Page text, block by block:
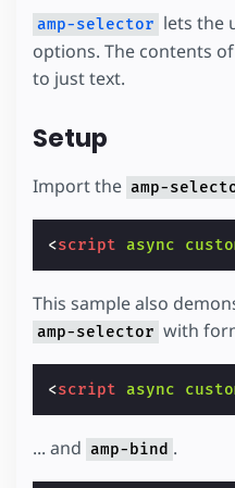
amp-selector lets the
options. The contents
to just text.
Setup
Import the amp-
<script async
This sample also
amp-selector with
<script async
... and amp-bind .